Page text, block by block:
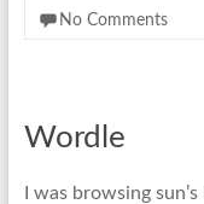
No Comments
Wordle
I was browsing